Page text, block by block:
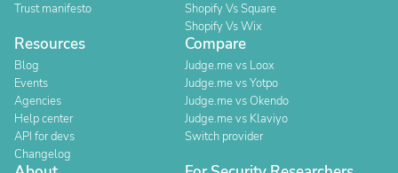
Trust manifesto
Shopify Vs Square
Shopify Vs Wix
Resources
Blog
Events
Agencies
Help center
API for devs
Changelog
Compare
Judge.me vs Loox
Judge.me vs Yotpo
Judge.me vs Okendo
Judge.me vs Klaviyo
Switch provider